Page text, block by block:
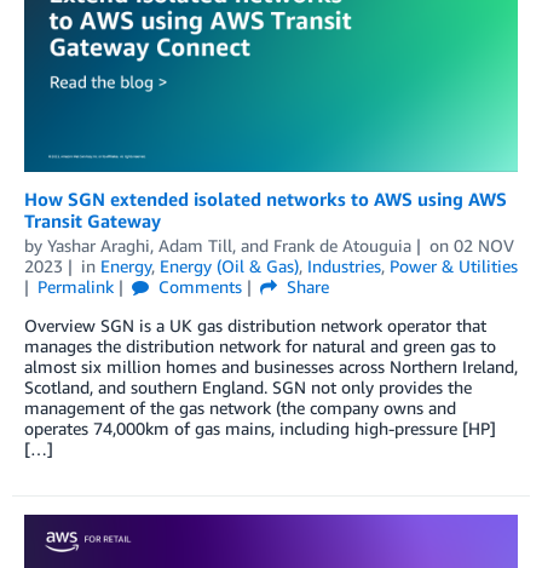
How SGN extended isolated networks to AWS using AWS
Transit Gateway
by Yashar Araghi, Adam Till, and Frank de Atouguia on 02 NOV
2023
in Energy, Energy (Oil & Gas), Industries, Power & Utilities
Permalink
Comments
Share
Overview SGN is a UK gas distribution network operator that
manages the distribution network for natural and green gas to
almost six million homes and businesses across Northern Ireland,
Scotland, and southern England. SGN not only provides the
management of the gas network (the company owns and
operates 74,000km of gas mains, including high-pressure [HP]
[…]